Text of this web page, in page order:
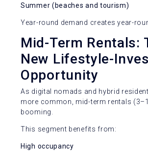
Summer (beaches and tourism)
Year-round demand creates year-
Mid-Term Rentals:
New Lifestyle-
Opportunity
As digital nomads and hybrid
more common, mid-term rentals
booming.
This segment benefits from:
High occupancy